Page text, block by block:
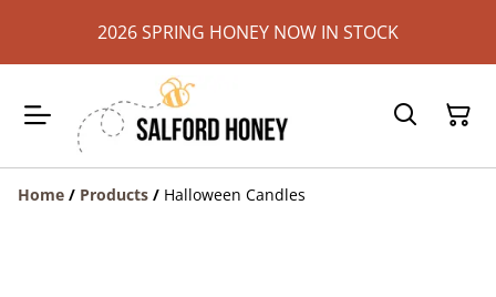
2026 SPRING HONEY NOW IN STOCK
Home / Products / Halloween Candles